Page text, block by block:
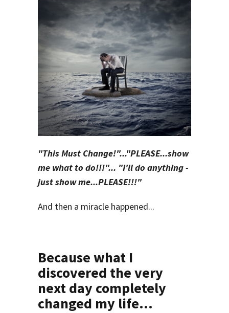
"This Must Change!"..."PLEASE...show
me what to do!!!"... "I'll do anything -
just show me...PLEASE!!!"
And then a miracle happened...
Because what I
discovered the very
next day completely
changed my life...